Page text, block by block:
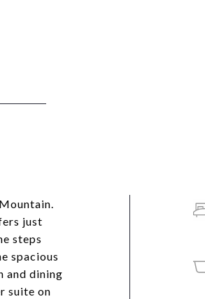
just
steps
spacious
and dining
suite on